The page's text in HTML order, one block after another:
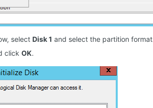
select Disk 1 and select the partition
click OK.